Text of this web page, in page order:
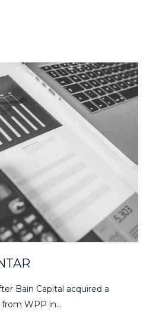
Bain Capital acquired a
from WPP in…